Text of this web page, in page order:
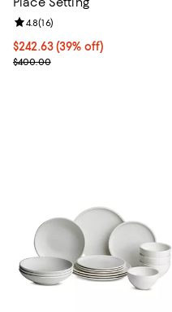
Current price $242.63; 39% off;
$242.63(39% off)
Previous price $400.00
$400.00
Review rating: 4.8 out of 5; 16
4.8(16)